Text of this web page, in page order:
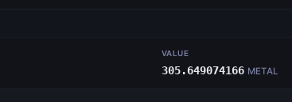
VALUE
305.649074166 METAL